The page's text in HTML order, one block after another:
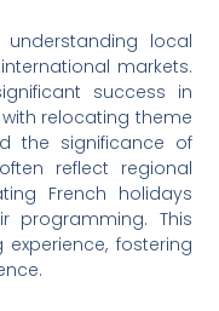
local
markets.
success in
relocating theme
the significance of
reflect regional
French holidays
programming. This
fostering